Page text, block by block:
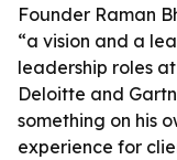
Founder Raman
“a vision and a
leadership roles
Deloitte and
something on his
experience for